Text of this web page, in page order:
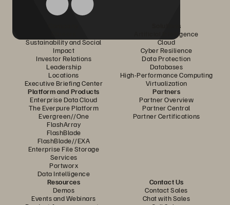
Sustainability and Social
Impact
Investor Relations
Leadership
Locations
Executive Briefing Center
Solutions
Artificial Intelligence
Cloud
Cyber Resilience
Data Protection
Databases
High-Performance Computing
Virtualization
Platform and Products
Enterprise Data Cloud
The Everpure Platform
Evergreen//One
FlashArray
FlashBlade
FlashBlade//EXA
Enterprise File Storage
Services
Portworx
Data Intelligence
Partners
Partner Overview
Partner Central
Partner Certifications
Resources
Demos
Events and Webinars
Contact Us
Contact Sales
Chat with Sales